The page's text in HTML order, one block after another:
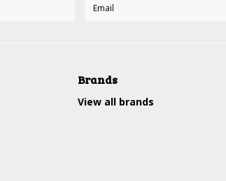
Brands
View all brands